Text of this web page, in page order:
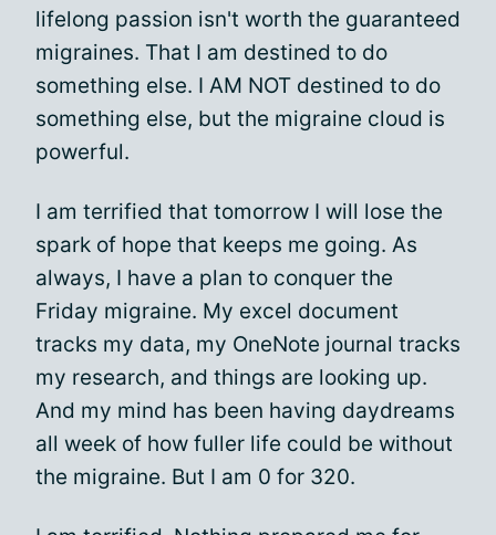
lifelong passion isn't worth the guaranteed
migraines. That I am destined to do
something else. I AM NOT destined to do
something else, but the migraine cloud is
powerful.
I am terrified that tomorrow I will lose the
spark of hope that keeps me going. As
always, I have a plan to conquer the
Friday migraine. My excel document
tracks my data, my OneNote journal tracks
my research, and things are looking up.
And my mind has been having daydreams
all week of how fuller life could be without
the migraine. But I am 0 for 320.